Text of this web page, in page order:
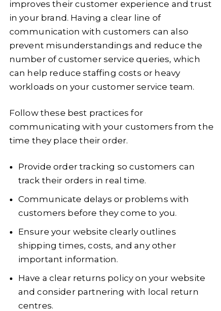
improves their customer experience and trust
in your brand. Having a clear line of
communication with customers can also
prevent misunderstandings and reduce the
number of customer service queries, which
can help reduce staffing costs or heavy
workloads on your customer service team.
Follow these best practices for
communicating with your customers from the
time they place their order.
Provide order tracking so customers can
track their orders in real time.
Communicate delays or problems with
customers before they come to you.
Ensure your website clearly outlines
shipping times, costs, and any other
important information.
Have a clear returns policy on your website
and consider partnering with local return
centres.